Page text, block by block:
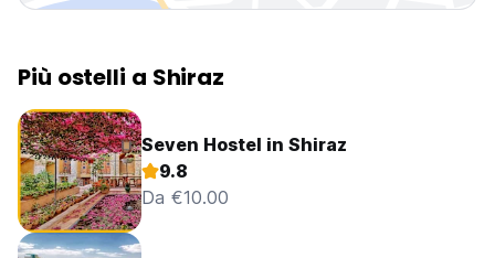
Più ostelli a Shiraz
Seven Hostel in Shiraz
9.8
Da €10.00